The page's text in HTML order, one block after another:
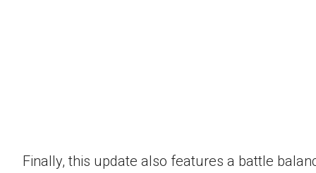
Finally, this update also features a battle